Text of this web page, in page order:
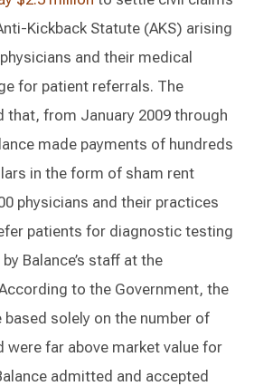
Kickback Statute (AKS) arising
and their medical
for patient referrals. The
that, from January 2009 through
made payments of hundreds
in the form of sham rent
physicians and their practices
patients for diagnostic testing
Balance’s staff at the
to the Government, the
solely on the number of
were far above market value for
admitted and accepted